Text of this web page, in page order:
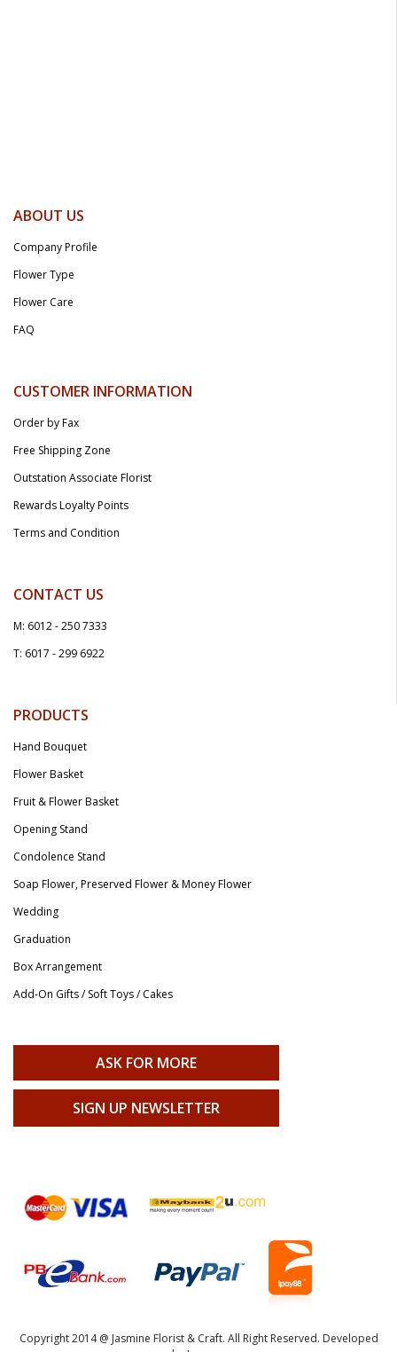
ABOUT US
Company Profile
Flower Type
Flower Care
FAQ
CUSTOMER INFORMATION
Order by Fax
Free Shipping Zone
Outstation Associate Florist
Rewards Loyalty Points
Terms and Condition
CONTACT US
M: 6012 - 250 7333
T: 6017 - 299 6922
PRODUCTS
Hand Bouquet
Flower Basket
Fruit & Flower Basket
Opening Stand
Condolence Stand
Soap Flower, Preserved Flower & Money Flower
Wedding
Graduation
Box Arrangement
Add-On Gifts / Soft Toys / Cakes
ASK FOR MORE
SIGN UP NEWSLETTER
Copyright 2014 @ Jasmine Florist & Craft. All Right Reserved. Developed